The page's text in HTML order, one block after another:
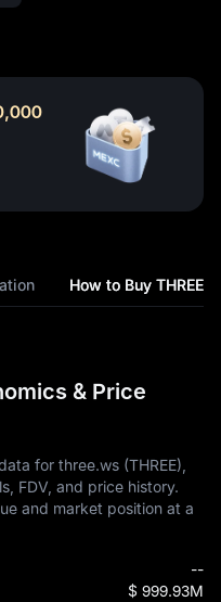
How to Buy THREE
& Price
for three.ws (THREE),
FDV, and price history.
and market position at a
--
$ 999.93M